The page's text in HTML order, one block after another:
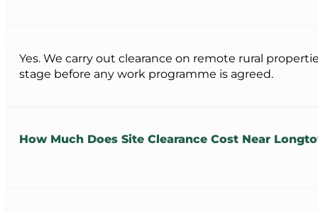
Yes. We carry out clearance on remote rural
stage before any work programme is agreed.
How Much Does Site Clearance Cost Near